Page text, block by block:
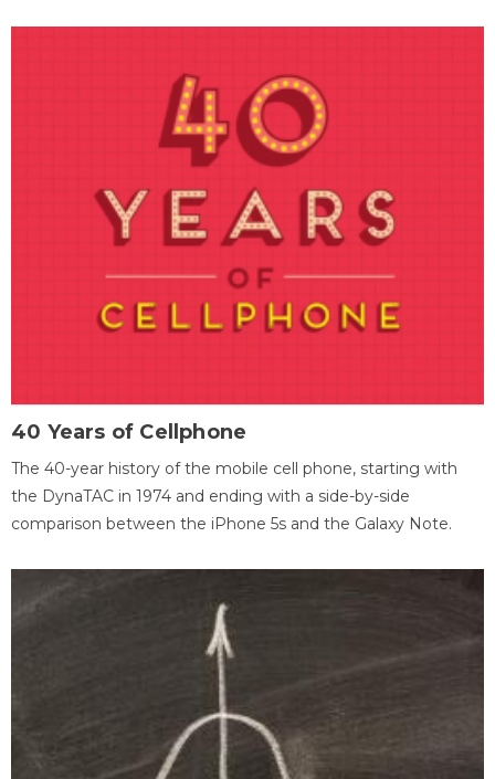
40 Years of Cellphone
The 40-year history of the mobile cell phone, starting with
the DynaTAC in 1974 and ending with a side-by-side
comparison between the iPhone 5s and the Galaxy Note.